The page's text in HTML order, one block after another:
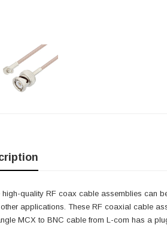
high-quality RF coax cable assemblies can
applications. These RF coaxial cable
MCX to BNC cable from L-com has a